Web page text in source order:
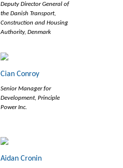
Deputy Director General of
the Danish Transport,
Construction and Housing
Authority, Denmark
Cian Conroy
Senior Manager for
Development, Principle
Power Inc.
Aidan Cronin